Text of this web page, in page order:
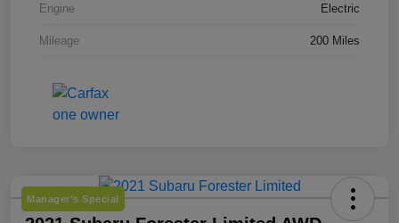
Engine Electric
Mileage 200 Miles
Manager's Special